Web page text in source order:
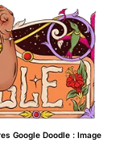
Google Doodle : Image